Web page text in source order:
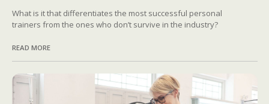
What is it that differentiates the most successful personal
trainers from the ones who don’t survive in the industry?
READ MORE